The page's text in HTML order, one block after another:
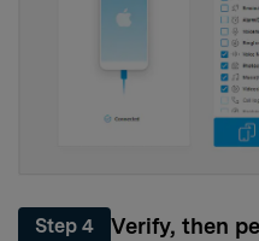
Step 4 Verify, then